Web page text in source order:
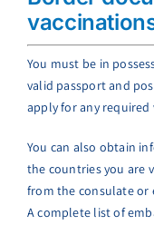
You must be in
valid passport and
apply for any required
You can also obtain
the countries you are
from the consulate or
A complete list of